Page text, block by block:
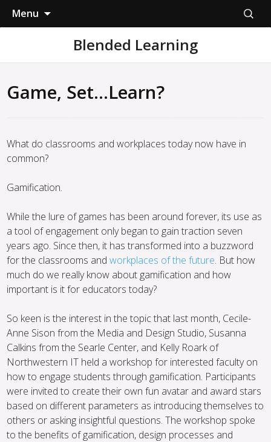
Menu
Search
for:
Blended Learning
Game, Set…Learn?
What do classrooms and workplaces today now have in
common?
Gamification.
While the lure of games has been around forever, its use as
a tool of engagement only began to gain traction seven
years ago. Since then, it has transformed into a buzzword
for the classrooms andworkplaces of the future. But how
much do we really know about gamification and how
important is it for educators today?
So keen is the interest in the topic that last month, Cecile-
Anne Sison from the Media and Design Studio, Susanna
Calkins from the Searle Center, and Kelly Roark of
Northwestern IT held a workshop for interested faculty on
how to engage students through gamification. Participants
were invited to create their own fun avatar and award stars
based on different parameters as introducing themselves to
others or asking insightful questions. The workshop spoke
to the benefits of gamification, design processes and